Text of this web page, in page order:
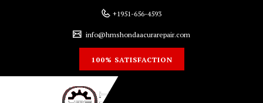
+1951-656-4593
info@hmshondaacurarepair.com
100% SATISFACTION